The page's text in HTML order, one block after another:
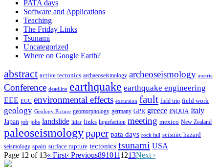
PATA days
Software and Applications
Teaching
The Friday Links
Tsunami
Uncategorized
Where on Google Earth?
abstract active tectonics archaeoseismology archeoseismology austria
Conference deadline earthquake earthquake engineering
EEE EGU environmental effects excursion fault field trip field work
geology Geology Picture geomorphology germany GPR greece INQUA Italy
Japan job jobs landslide lidar links liquefaction meeting mexico New Zealand
paleoseismologypaper pata days rock fall seismic hazard
seismology spain surface rupture tectonics tsunami USA
Page 12 of 13« First‹ Previous8910111213Next ›